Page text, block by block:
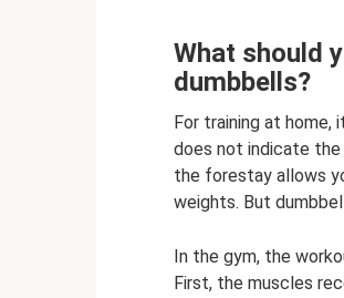
What should
dumbbells?
For training at
does not indicate
the forestay allows
weights. But
In the gym, the
First, the muscles